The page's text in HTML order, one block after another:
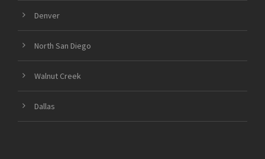
Denver
North San Diego
Walnut Creek
Dallas